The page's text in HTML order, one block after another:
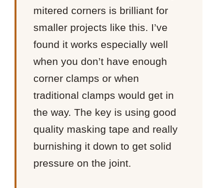
mitered corners is brilliant for
smaller projects like this. I’ve
found it works especially well
when you don’t have enough
corner clamps or when
traditional clamps would get in
the way. The key is using good
quality masking tape and really
burnishing it down to get solid
pressure on the joint.